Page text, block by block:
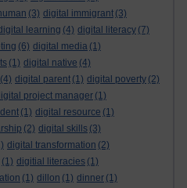
(3) digital immigrant (3)
learning (4) digital literacy (7)
(6) digital media (1)
(1) digital native (4)
(4) digital parent (1) digital poverty (2)
project manager (1)
(1) digital resource (1)
(2) digital skills (3)
digital transformation (2)
(1) digitial literacies (1)
(1) dillon (1) dinner (1)